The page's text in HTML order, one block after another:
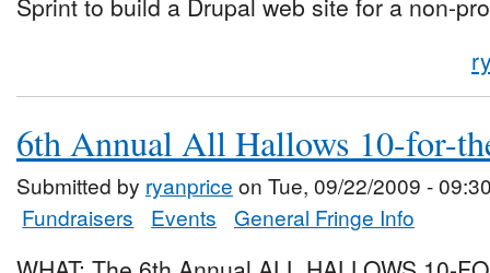
Sprint to build a Drupal web site for a non-
6th Annual All Hallows 10-for-
Submitted by ryanprice on Tue, 09/22/2009 -
Fundraisers
Events General Fringe Info